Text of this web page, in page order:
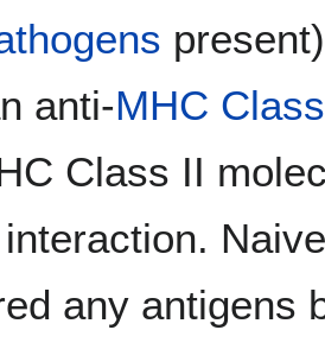
anti-MHC
Class II
any antigens